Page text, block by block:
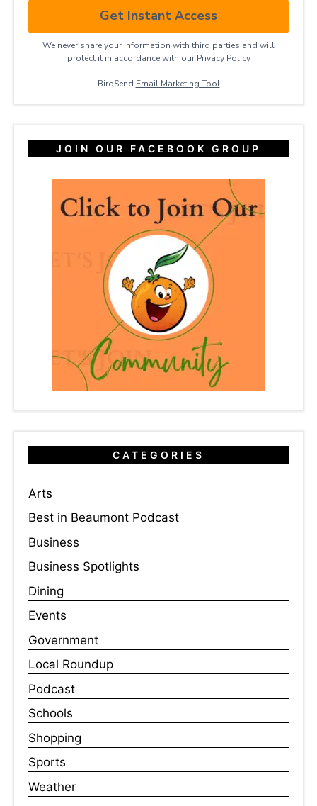
Get Instant Access
We never share your information with third parties and will
protect it in accordance with our Privacy ​Policy
BirdSend Email Marketing Tool
JOIN OUR FACEBOOK GROUP
CATEGORIES
Arts
Best in Beaumont Podcast
Business
Business Spotlights
Dining
Events
Government
Local Roundup
Podcast
Schools
Shopping
Sports
Weather